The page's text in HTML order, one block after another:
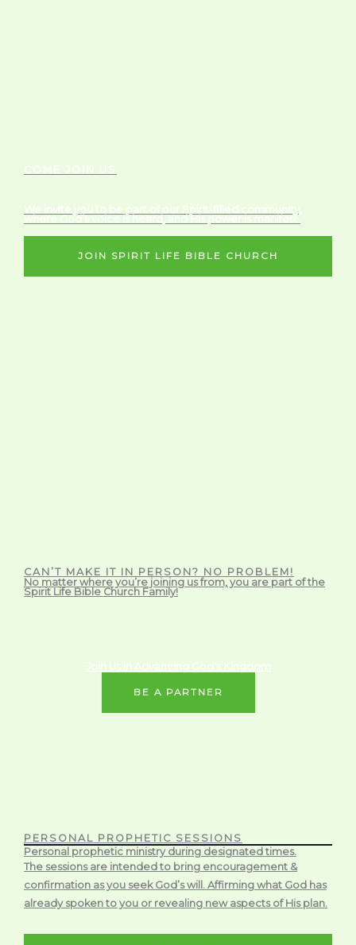
COME JOIN US
We invite you to be part of our Spirit-filled community,
where God’s voice is heard, and His power is manifest.
JOIN SPIRIT LIFE BIBLE CHURCH
CAN’T MAKE IT IN PERSON? NO PROBLEM!
No matter where you’re joining us from, you are part of the
Spirit Life Bible Church Family!
Join Us in Advancing God's Kingdom
BE A PARTNER
PERSONAL PROPHETIC SESSIONS
Personal prophetic ministry during designated times.
The sessions are intended to bring encouragement &
confirmation as you seek God’s will. Affirming what God has
already spoken to you or revealing new aspects of His plan.